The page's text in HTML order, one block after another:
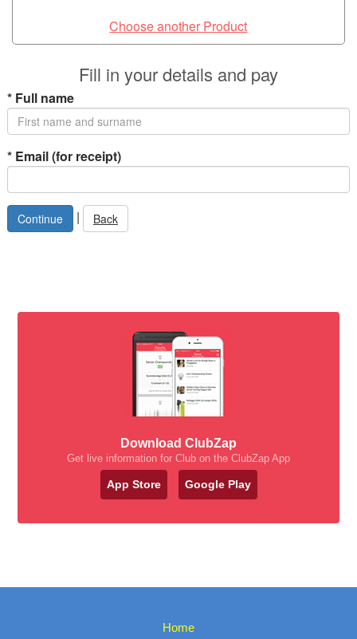
Choose another Product
Fill in your details and pay
*Full name
*Email (for receipt)
| Back
Download ClubZap
Get live information for Club on the ClubZap App
App Store Google Play
Home